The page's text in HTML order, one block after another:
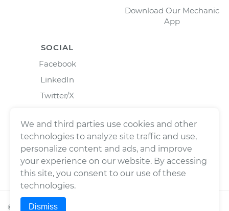
Download Our Mechanic
App
SOCIAL
Facebook
LinkedIn
Twitter/X
© 2026Wrench, Inc., dba YourMechanic ® All rights
We and third parties use cookies and other
technologies to analyze site traffic and use,
personalize content and ads, and improve
your experience on our website. By accessing
this site, you consent to our use of these
technologies.
Dismiss